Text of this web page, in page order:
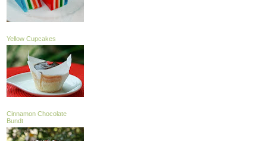
Yellow Cupcakes
Cinnamon Chocolate
Bundt